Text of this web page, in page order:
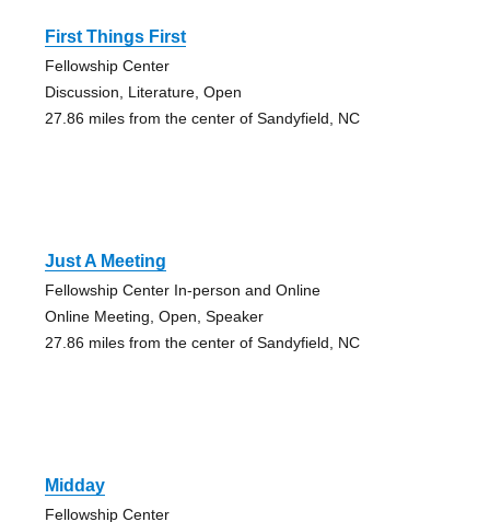
First Things First
Fellowship Center
Discussion, Literature, Open
27.86 miles from the center of Sandyfield, NC
Just A Meeting
Fellowship Center In-person and Online
Online Meeting, Open, Speaker
27.86 miles from the center of Sandyfield, NC
Midday
Fellowship Center